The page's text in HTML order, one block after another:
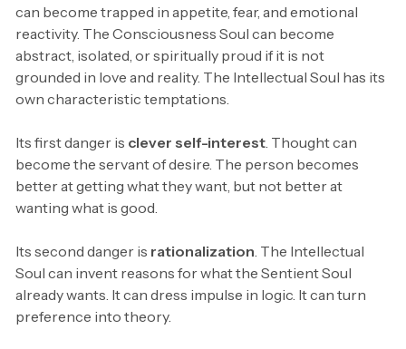
can become trapped in appetite, fear, and emotional
reactivity. The Consciousness Soul can become
abstract, isolated, or spiritually proud if it is not
grounded in love and reality. The Intellectual Soul has its
own characteristic temptations.
Its first danger is clever self-interest. Thought can
become the servant of desire. The person becomes
better at getting what they want, but not better at
wanting what is good.
Its second danger is rationalization . The Intellectual
Soul can invent reasons for what the Sentient Soul
already wants. It can dress impulse in logic. It can turn
preference into theory.